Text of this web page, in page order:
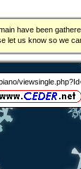
have been
let us know so we